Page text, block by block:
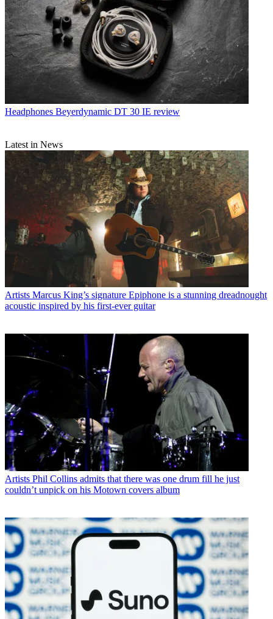
Headphones Beyerdynamic DT 30 IE review
Latest in News
Artists Marcus King’s signature Epiphone is a stunning dreadnought
acoustic inspired by his first-ever guitar
Artists Phil Collins admits that there was one drum fill he just
couldn’t unpick on his Motown covers album